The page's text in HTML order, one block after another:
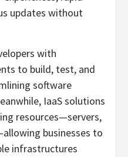
updates without
with
to build, test, and
software
IaaS solutions
resources—servers,
businesses to
infrastructures